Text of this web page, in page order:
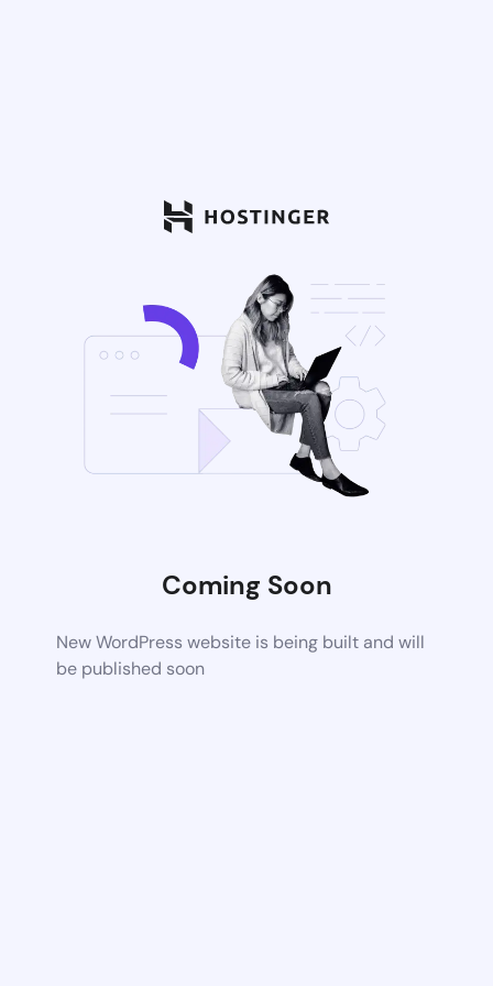
Coming Soon
New WordPress website is being built and will
be published soon